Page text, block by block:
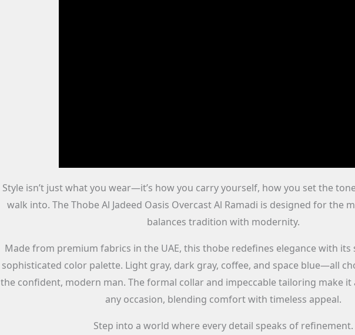
Style isn’t just what you wear—it’s how you carry yourself, how you set the
walk into. The Thobe Al Jadeed Oasis Overcast Al Ramadi is designed for the
balances tradition with modernity.
Made from premium fabrics in the UAE, this thobe redefines elegance with its
sophisticated color palette. Light gray, dark gray, coffee, and space blue—all
the confident, modern man. The formal collar and impeccable tailoring make it
any occasion, blending comfort with timeless appeal.
Step into a world where every detail speaks of refinement.